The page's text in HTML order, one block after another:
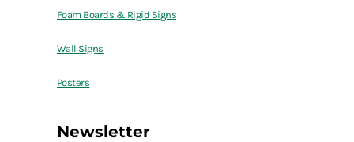
Foam Boards & Rigid Signs
Wall Signs
Posters
Newsletter